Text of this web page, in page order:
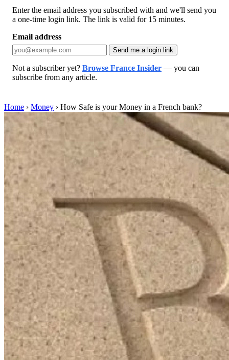
Enter the email address you subscribed with and we'll send you
a one-time login link. The link is valid for 15 minutes.
Email address
Send me a login link
Not a subscriber yet? Browse France Insider — you can
subscribe from any article.
Home › Money › How Safe is your Money in a French bank?